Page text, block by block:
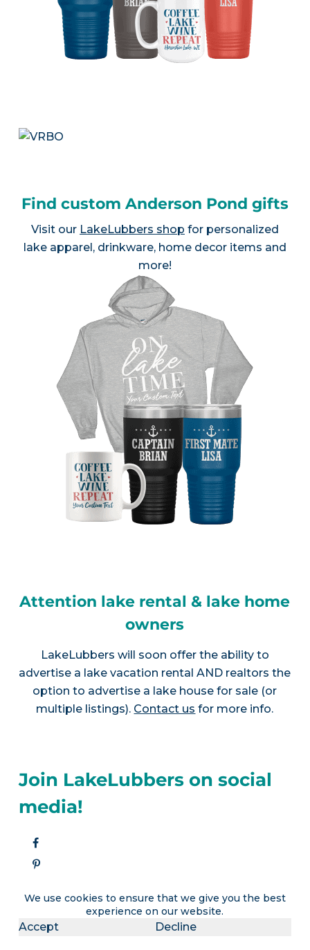
We use cookies to ensure that we give you the best
experience on our website.
Accept Decline
Find custom Anderson Pond gifts
Visit our LakeLubbers shop for personalized
lake apparel, drinkware, home decor items and
more!
Attention lake rental & lake home
owners
LakeLubbers will soon offer the ability to
advertise a lake vacation rental AND realtors the
option to advertise a lake house for sale (or
multiple listings). Contact us for more info.
Join LakeLubbers on social
media!